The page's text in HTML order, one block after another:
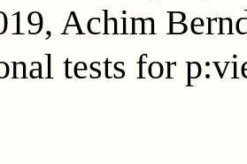
Achim
tests for